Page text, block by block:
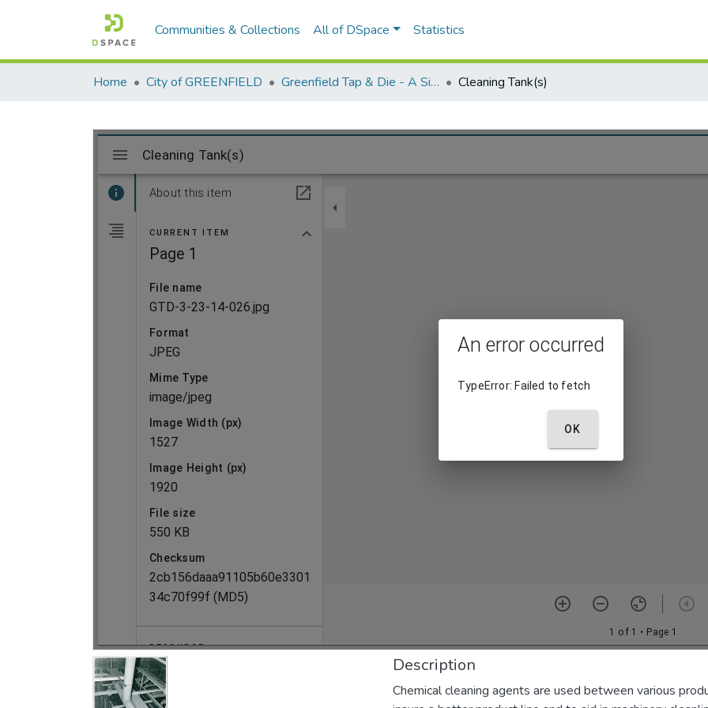
Communities & Collections All of DSpace Statistics
Home City of GREENFIELD Greenfield Tap & Die - A Singular Collection Cleaning Tank(s)
Description
Chemical cleaning agents are used between various